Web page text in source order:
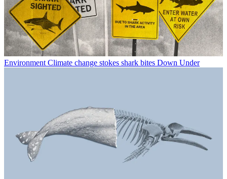
Environment Climate change stokes shark bites Down Under